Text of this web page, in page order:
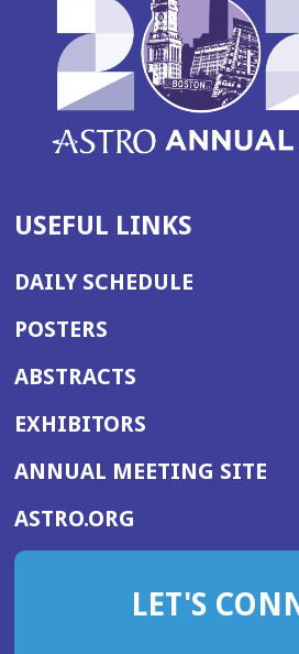
USEFUL LINKS
DAILY SCHEDULE
POSTERS
ABSTRACTS
EXHIBITORS
ANNUAL MEETING SITE
ASTRO.ORG
IN
NEW
LET'S